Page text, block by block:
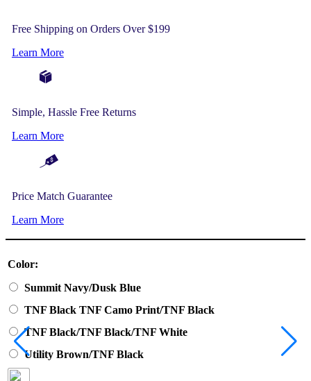
Free Shipping on Orders Over $199
Learn More
Simple, Hassle Free Returns
Learn More
Price Match Guarantee
Learn More
Color:
Summit Navy/Dusk Blue
TNF Black TNF Camo Print/TNF Black
TNF Black/TNF Black/TNF White
Utility Brown/TNF Black